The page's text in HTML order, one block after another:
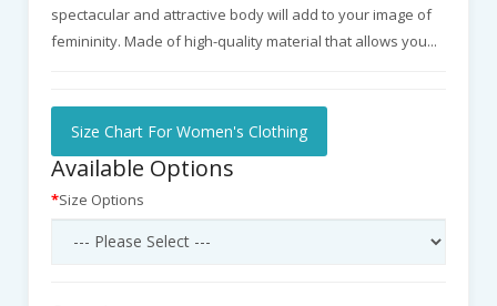
spectacular and attractive body will add to your image of
femininity. Made of high-quality material that allows you...
Size Chart For Women's Clothing
Available Options
Size Options